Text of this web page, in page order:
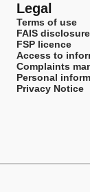
Legal
Terms of use
FAIS
FSP licence
Access to
Complaints
Personal
Privacy Notice